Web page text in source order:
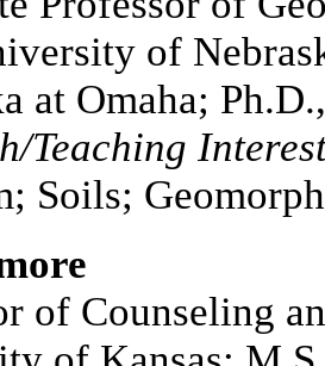
of
at Omaha;
Teaching
Soils;
of Counseling